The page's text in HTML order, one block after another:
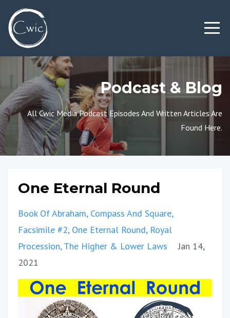
Podcast & Blog
All Cwic Media Podcast Episodes And Written Articles Are
Found Here.
One Eternal Round
Book Of Abraham Compass And Square
Facsimile #2 One Eternal Round Royal
Procession The Higher & Lower Laws
Jan 14,
2021